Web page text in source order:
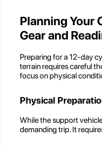
Planning Your
Gear and
Preparing for a 12-day
terrain requires careful
focus on physical
Physical
While the support
demanding trip. It